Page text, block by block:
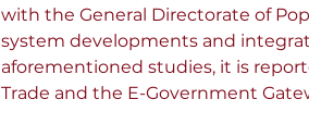
with the General Directorate of
system developments and
aforementioned studies, it is
Trade and the E-Government